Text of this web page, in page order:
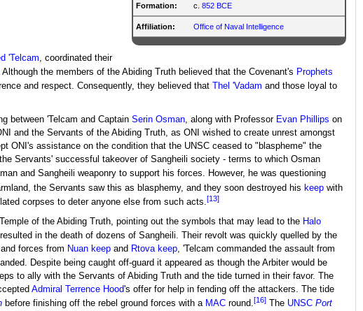
Formation: c.852 BCE
Affiliation: Office of Naval Intelligence
'Telcam , coordinated their
Although the members of the Abiding Truth believed that the Covenant's Prophets
and respect. Consequently, they believed that Thel 'Vadam and those loyal to
between 'Telcam and Captain Serin Osman, along with Professor Evan Phillips on
and the Servants of the Abiding Truth, as ONI wished to create unrest amongst
ONI's assistance on the condition that the UNSC ceased to "blaspheme" the
Servants' successful takeover of Sangheili society - terms to which Osman
and Sangheili weaponry to support his forces. However, he was questioning
the Servants saw this as blasphemy, and they soon destroyed his keepwith
corpses to deter anyone else from such acts.[13]
of the Abiding Truth, pointing out the symbols that may lead to the Halo
in the death of dozens of Sangheili. Their revolt was quickly quelled by the
forces from Nuan keepand Rtova keep, 'Telcam commanded the assault from
Despite being caught off-guard it appeared as though the Arbiter would be
to ally with the Servants of Abiding Truth and the tide turned in their favor. The
Admiral Terrence Hood's offer for help in fending off the attackers. The tide
before finishing off the rebel ground forces with a MACround.[16]The UNSC Port